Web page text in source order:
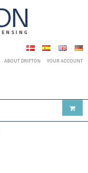
ABOUT DRIFTON YOUR ACCOUNT